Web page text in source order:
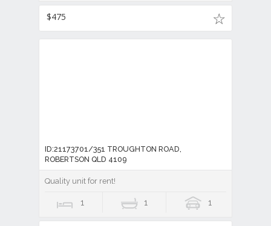
$475
ID:21173701/351 TROUGHTON ROAD,
ROBERTSON QLD 4109
Quality unit for rent!
1 1 1